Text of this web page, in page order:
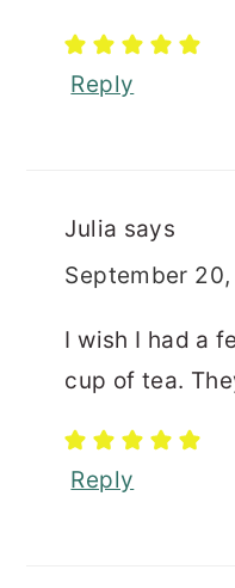
Reply
Julia says
September
I wish I had a
cup of tea.
Reply